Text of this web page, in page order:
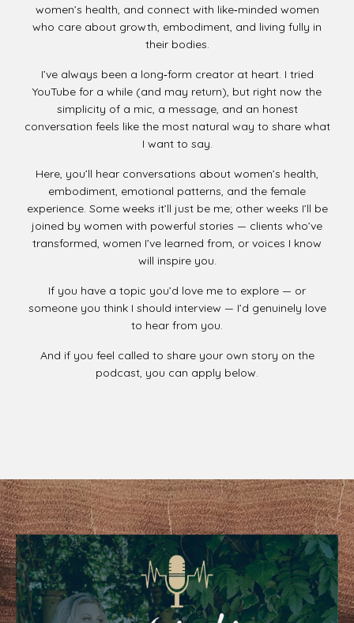
women’s health, and connect with like‑minded women
who care about growth, embodiment, and living fully in
their bodies.
I’ve always been a long‑form creator at heart. I tried
YouTube for a while (and may return), but right now the
simplicity of a mic, a message, and an honest
conversation feels like the most natural way to share what
I want to say.
Here, you’ll hear conversations about women’s health,
embodiment, emotional patterns, and the female
experience. Some weeks it’ll just be me; other weeks I’ll be
joined by women with powerful stories — clients who’ve
transformed, women I’ve learned from, or voices I know
will inspire you.
If you have a topic you’d love me to explore — or
someone you think I should interview — I’d genuinely love
to hear from you.
And if you feel called to share your own story on the
podcast, you can apply below.